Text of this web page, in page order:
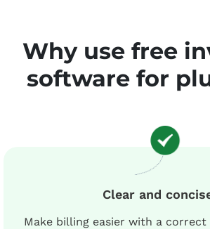
Why use free
software for
Clear and
Make billing easier with a